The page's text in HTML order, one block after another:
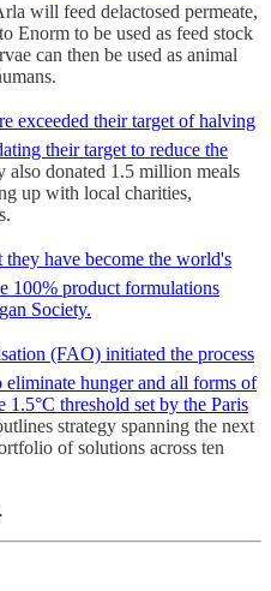
will feed delactosed permeate,
Enorm to be used as feed stock
can then be used as animal
exceeded their target of halving
their target to reduce the
also donated 1.5 million meals
up with local charities,
have become the world's
100% product formulations
Society.
(FAO) initiated the process
hunger and all forms of
threshold set by the Paris
strategy spanning the next
of solutions across ten